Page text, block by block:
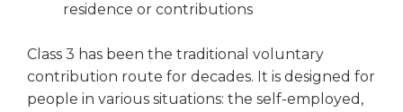
residence or contributions
Class 3 has been the traditional voluntary
contribution route for decades. It is designed for
people in various situations: the self-employed,